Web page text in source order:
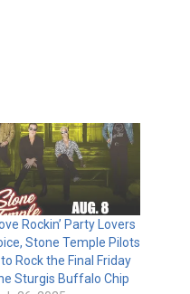
Rockin’ Party Lovers
Stone Temple Pilots
Rock the Final Friday
Sturgis Buffalo Chip